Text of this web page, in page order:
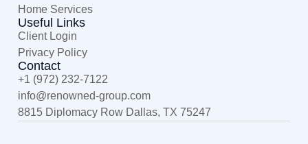
Home Services
Useful Links
Client Login
Privacy Policy
Contact
+1 (972) 232-7122
moc.puorg-denwoner
@ofni
8815 Diplomacy Row Dallas, TX 75247